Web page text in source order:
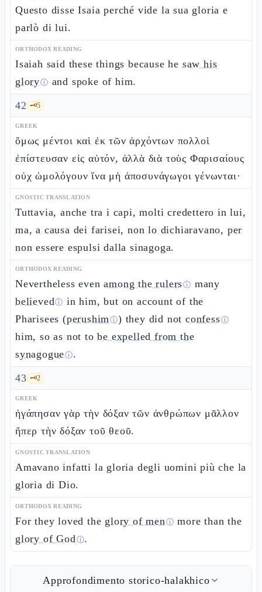
Questo disse Isaia perché vide la sua gloria e
parlò di lui.
ORTHODOX READING
Isaiah said these things because he saw his
gloryⓘ and spoke of him.
42 🗝️5
GREEK
ὅμως μέντοι καὶ ἐκ τῶν ἀρχόντων πολλοὶ
ἐπίστευσαν εἰς αὐτόν, ἀλλὰ διὰ τοὺς Φαρισαίους
οὐχ ὡμολόγουν ἵνα μὴ ἀποσυνάγωγοι γένωνται·
GNOSTIC TRANSLATION
Tuttavia, anche tra i capi, molti credettero in lui,
ma, a causa dei farisei, non lo dichiaravano, per
non essere espulsi dalla sinagoga.
ORTHODOX READING
Nevertheless evenamong the rulersⓘ many
believedⓘ in him, but on account of the
Pharisees (perushimⓘ) they did notconfessⓘ
him, so as not tobe expelled from the
synagogueⓘ.
43 🗝️2
GREEK
ἠγάπησαν γὰρ τὴν δόξαν τῶν ἀνθρώπων μᾶλλον
ἤπερ τὴν δόξαν τοῦ θεοῦ.
GNOSTIC TRANSLATION
Amavano infatti la gloria degli uomini più che la
gloria di Dio.
ORTHODOX READING
For they loved the glory of menⓘ more than the
glory of Godⓘ.
Approfondimento storico-halakhico